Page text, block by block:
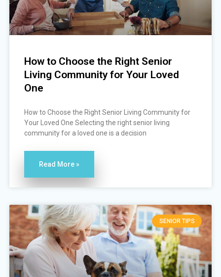
How to Choose the Right Senior
Living Community for Your Loved
One
How to Choose the Right Senior Living Community for
Your Loved One Selecting the right senior living
community for a loved one is a decision
Read More »
SENIOR TIPS